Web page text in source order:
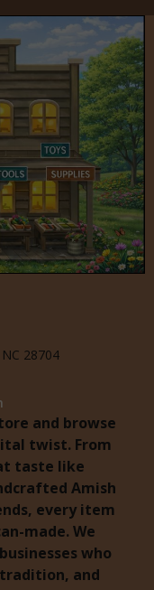
28704
and browse
twist. From
taste like
Amish
every item
made. We
who
and